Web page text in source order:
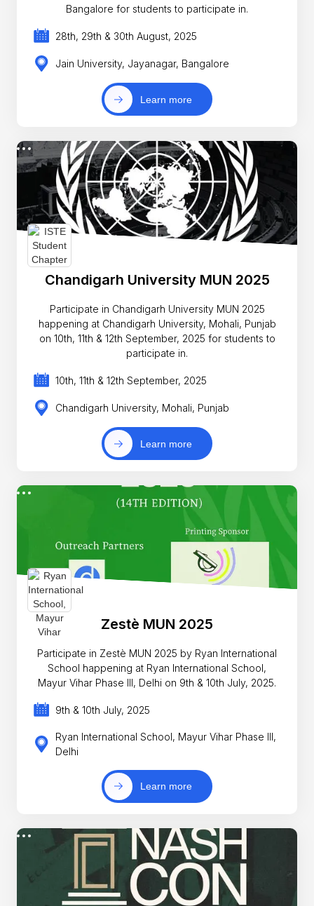
Bangalore for students to participate in.
28th, 29th & 30th August, 2025
Jain University, Jayanagar, Bangalore
Learn more
Chandigarh University MUN 2025
Participate in Chandigarh University MUN 2025
happening at Chandigarh University, Mohali, Punjab
on 10th, 11th & 12th September, 2025 for students to
participate in.
10th, 11th & 12th September, 2025
Chandigarh University, Mohali, Punjab
Learn more
Zestè MUN 2025
Participate in Zestè MUN 2025 by Ryan International
School happening at Ryan International School,
Mayur Vihar Phase III, Delhi on 9th & 10th July, 2025.
9th & 10th July, 2025
Ryan International School, Mayur Vihar Phase III,
Delhi
Learn more